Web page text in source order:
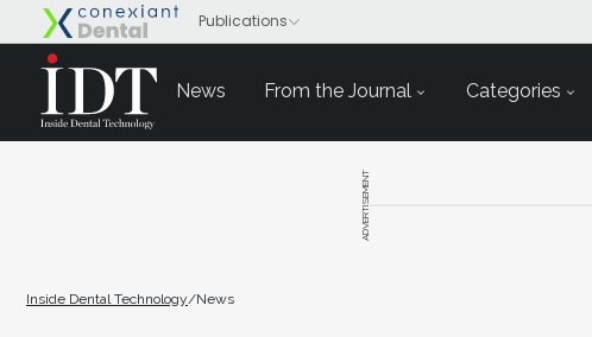
News From the Journal Categories
ADVERTISEMENT
Inside Dental Technology/News